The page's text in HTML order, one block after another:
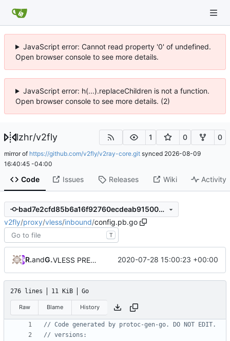
JavaScript error: Cannot read property '0' of undefined.
Open browser console to see more details.
JavaScript error: h(...).replaceChildren is not a function.
Open browser console to see more details. (2)
lzhr/v2fly 1 0 0
mirror of https://github.com/v2fly/v2ray-core.git synced 2026-08-09
16:40:45 -04:00
Code Issues Releases Wiki Activity
bad7e2cfd85b6a16f92760ecdeab915005687cf6
v2fly/proxy/vless/inbound/config.pb.go
T
RPRXand GitHub VLESS PREVIEW 1.1 2020-07-28 15:00:23 +00:00
276 lines 11 KiB Go
Raw Blame History
// Code generated by protoc-gen-go. DO NOT EDIT.
// versions: